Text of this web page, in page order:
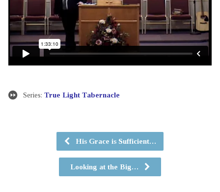
Series: True Light Tabernacle
His Grace is Sufficient…
Looking at the Big…